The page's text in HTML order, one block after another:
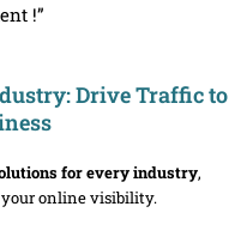
!”
Drive Traffic to
for every industry,
online visibility.